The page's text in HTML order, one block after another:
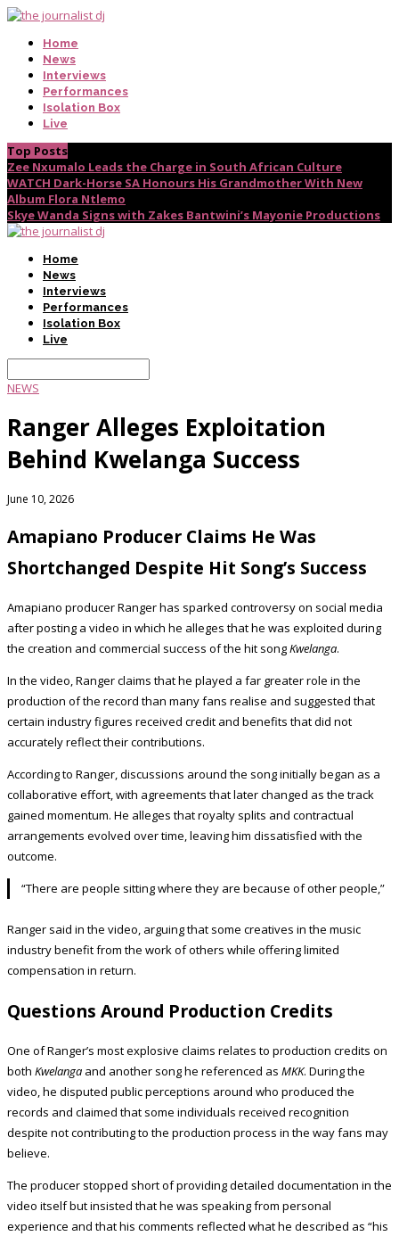
Home
News
Interviews
Performances
Isolation Box
Live
Top Posts
Zee Nxumalo Leads the Charge in South African Culture
WATCH Dark-Horse SA Honours His Grandmother With New
Album Flora Ntlemo
Skye Wanda Signs with Zakes Bantwini’s Mayonie Productions
Home
News
Interviews
Performances
Isolation Box
Live
NEWS
Ranger Alleges Exploitation
Behind Kwelanga Success
June 10, 2026
Amapiano Producer Claims He Was
Shortchanged Despite Hit Song’s Success
Amapiano producer Ranger has sparked controversy on social media
after posting a video in which he alleges that he was exploited during
the creation and commercial success of the hit songKwelanga.
In the video, Ranger claims that he played a far greater role in the
production of the record than many fans realise and suggested that
certain industry figures received credit and benefits that did not
accurately reflect their contributions.
According to Ranger, discussions around the song initially began as a
collaborative effort, with agreements that later changed as the track
gained momentum. He alleges that royalty splits and contractual
arrangements evolved over time, leaving him dissatisfied with the
outcome.
“There are people sitting where they are because of other people,”
Ranger said in the video, arguing that some creatives in the music
industry benefit from the work of others while offering limited
compensation in return.
Questions Around Production Credits
One of Ranger’s most explosive claims relates to production credits on
both Kwelanga and another song he referenced as MKK. During the
video, he disputed public perceptions around who produced the
records and claimed that some individuals received recognition
despite not contributing to the production process in the way fans may
believe.
The producer stopped short of providing detailed documentation in the
video itself but insisted that he was speaking from personal
experience and that his comments reflected what he described as “his